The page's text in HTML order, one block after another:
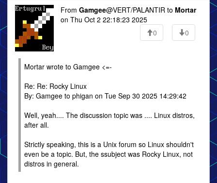
From Gamgee@VERT/PALANTIR to Mortar
on Thu Oct 2 22:18:23 2025
0
0
Mortar wrote to Gamgee <=-
Re: Re: Rocky Linux
By: Gamgee to phigan on Tue Sep 30 2025 14:29:42
Well, yeah.... The discussion topic was .... Linux distros,
after all.
Strictly speaking, this is a Unix forum so Linux shouldn't
even be a topic. But, the ssubject was Rocky Linux, not
distros in general.